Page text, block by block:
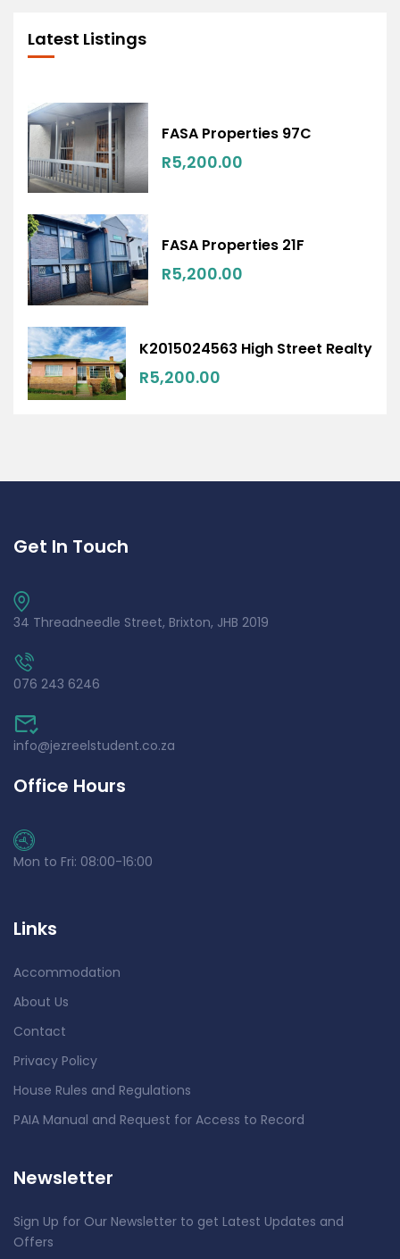
Latest Listings
FASA Properties 97C
R5,200.00
FASA Properties 21F
R5,200.00
K2015024563 High Street Realty
R5,200.00
Get In Touch
34 Threadneedle Street, Brixton, JHB 2019
076 243 6246
info@jezreelstudent.co.za
Office Hours
Mon to Fri: 08:00-16:00
Links
Accommodation
About Us
Contact
Privacy Policy
House Rules and Regulations
PAIA Manual and Request for Access to Record
Newsletter
Sign Up for Our Newsletter to get Latest Updates and
Offers